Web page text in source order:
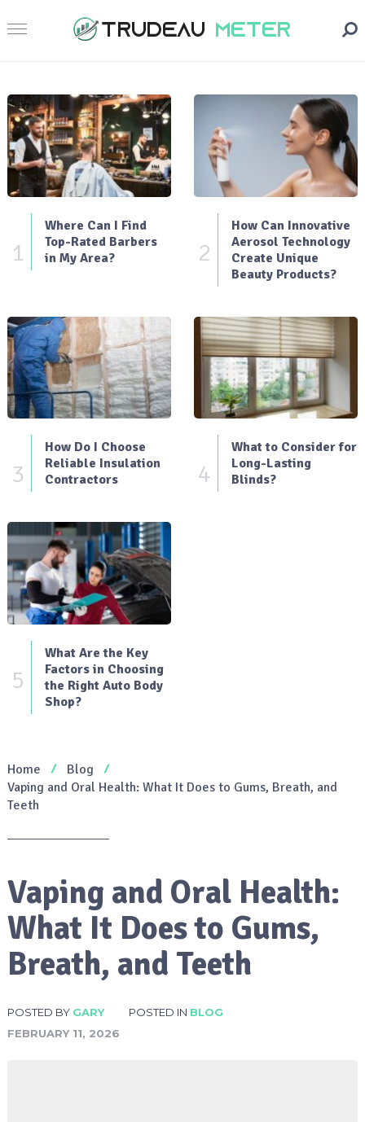
1
Where Can I Find
Top-Rated Barbers
in My Area?
2
How Can Innovative
Aerosol Technology
Create Unique
Beauty Products?
3
How Do I Choose
Reliable Insulation
Contractors
4
What to Consider for
Long-Lasting
Blinds?
5
What Are the Key
Factors in Choosing
the Right Auto Body
Shop?
Home
Blog
Vaping and Oral Health: What It Does to Gums, Breath, and
Teeth
Vaping and Oral Health:
What It Does to Gums,
Breath, and Teeth
POSTED BY GARY POSTED IN BLOG
FEBRUARY 11, 2026